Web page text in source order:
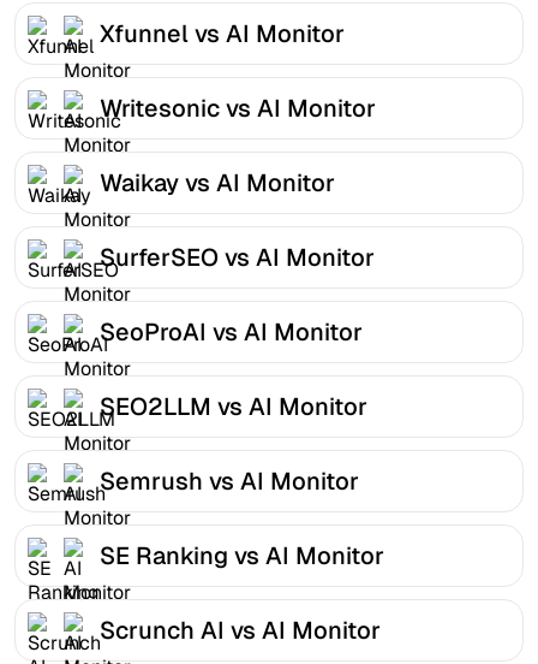
Xfunnel vs AI Monitor
Writesonic vs AI Monitor
Waikay vs AI Monitor
SurferSEO vs AI Monitor
SeoProAI vs AI Monitor
SEO2LLM vs AI Monitor
Semrush vs AI Monitor
SE Ranking vs AI Monitor
Scrunch AI vs AI Monitor